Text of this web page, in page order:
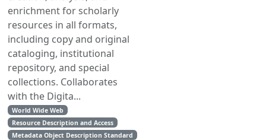
enrichment for scholarly
resources in all formats,
including copy and original
cataloging, institutional
repository, and special
collections. Collaborates
with the Digita...
World Wide Web
Resource Description and Access
Metadata Object Description Standard